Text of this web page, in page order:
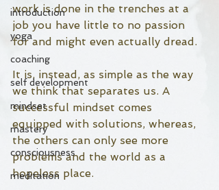
introduction
yoga
coaching
self development
mindset
mastery
consciousness
meditation
work is done in the trenches at a
job you have little to no passion
for and might even actually dread.
It is, instead, as simple as the way
we think that separates us. A
successful mindset comes
equipped with solutions, whereas,
the others can only see more
problems and the world as a
hopeless place.